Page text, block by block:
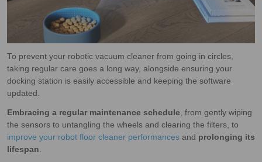
To prevent your robotic vacuum cleaner from going in circles,
taking regular care goes a long way, alongside ensuring your
docking station is easily accessible and keeping the software
updated.
Embracing a regular maintenance schedule, from gently wiping
the sensors to untangling the wheels and clearing the filters, to
improve your robot floor cleaner performances and prolonging its
lifespan.